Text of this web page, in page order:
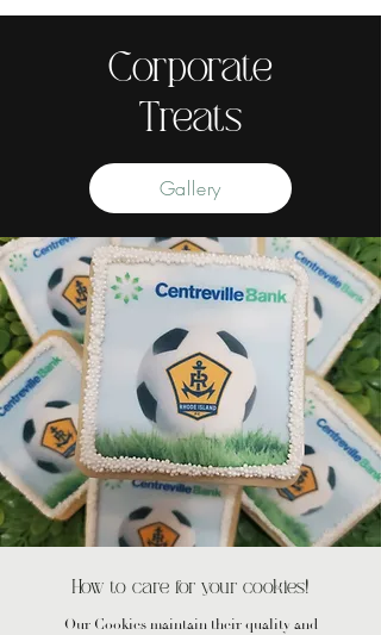
Corporate
Treats
Gallery
How to care for your cookies!
Our Cookies maintain their quality and